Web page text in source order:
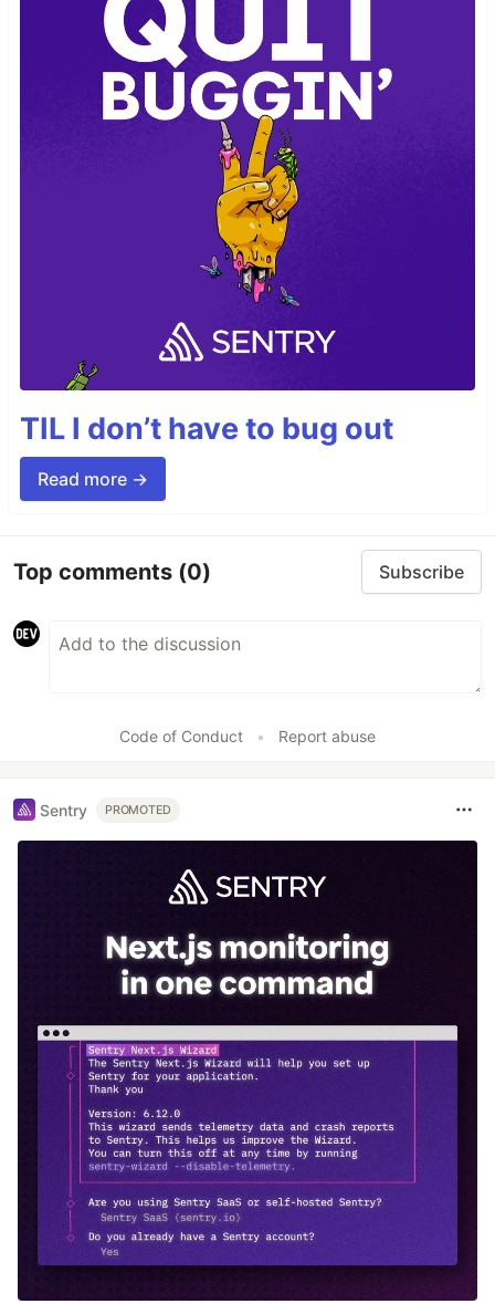
TIL I don’t have to bug out
Read more →
Top comments (0) Subscribe
Code of Conduct • Report abuse
Sentry PROMOTED